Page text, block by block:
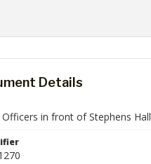
Details
Officers in front of Stephens Hall